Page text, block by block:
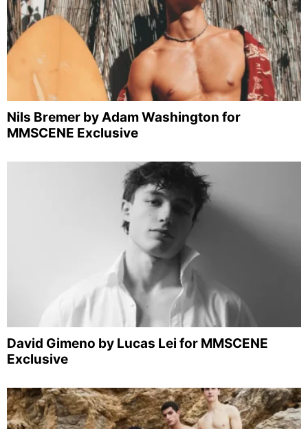
Nils Bremer by Adam Washington for
MMSCENE Exclusive
David Gimeno by Lucas Lei for MMSCENE
Exclusive